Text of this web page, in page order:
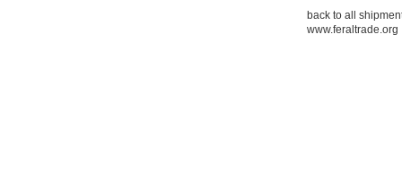
back to all
www.feraltrade.org